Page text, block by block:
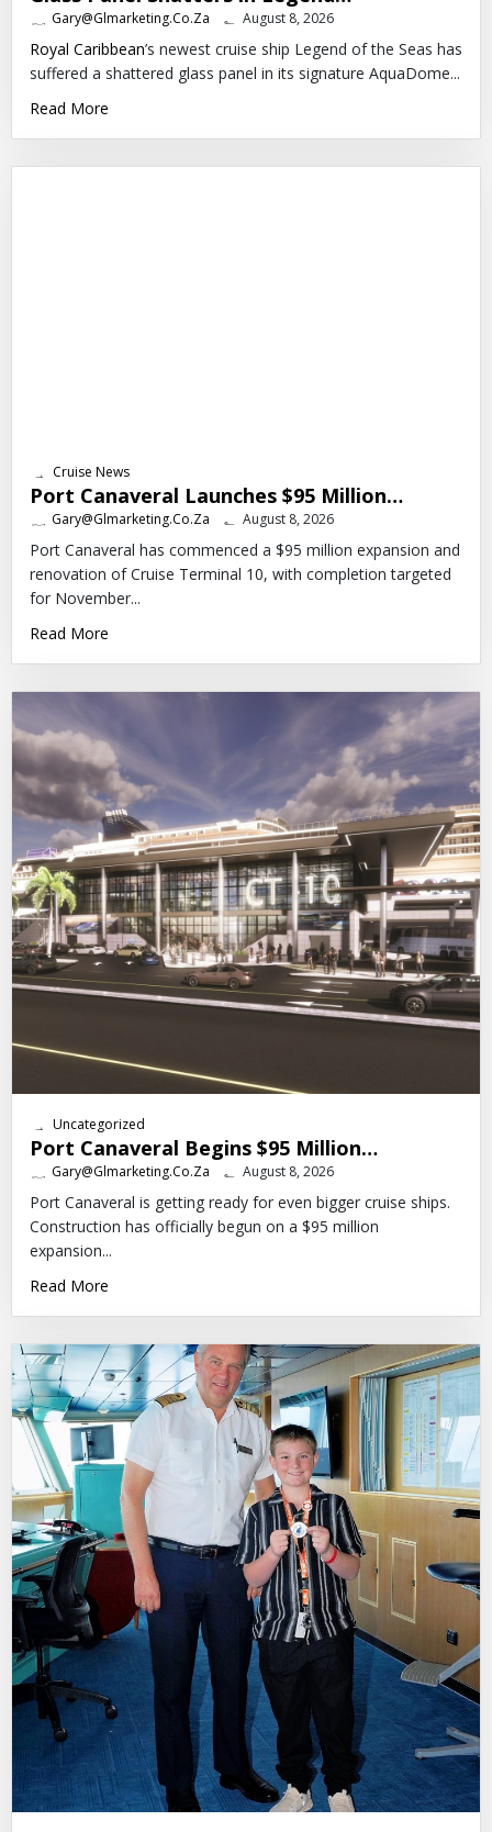
Gary@glmarketing.co.za August 8, 2026
Royal Caribbean’s newest cruise ship Legend of the Seas has
suffered a shattered glass panel in its signature AquaDome...
Read More
Cruise News
Port Canaveral Launches $95 Million…
Gary@glmarketing.co.za August 8, 2026
Port Canaveral has commenced a $95 million expansion and
renovation of Cruise Terminal 10, with completion targeted
for November...
Read More
Uncategorized
Port Canaveral Begins $95 Million…
Gary@glmarketing.co.za August 8, 2026
Port Canaveral is getting ready for even bigger cruise ships.
Construction has officially begun on a $95 million
expansion...
Read More